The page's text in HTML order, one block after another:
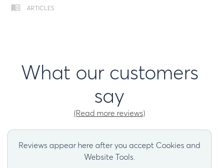
ARTICLES
What our customers
say
(Read more reviews)
Reviews appear here after you accept Cookies and
Website Tools.